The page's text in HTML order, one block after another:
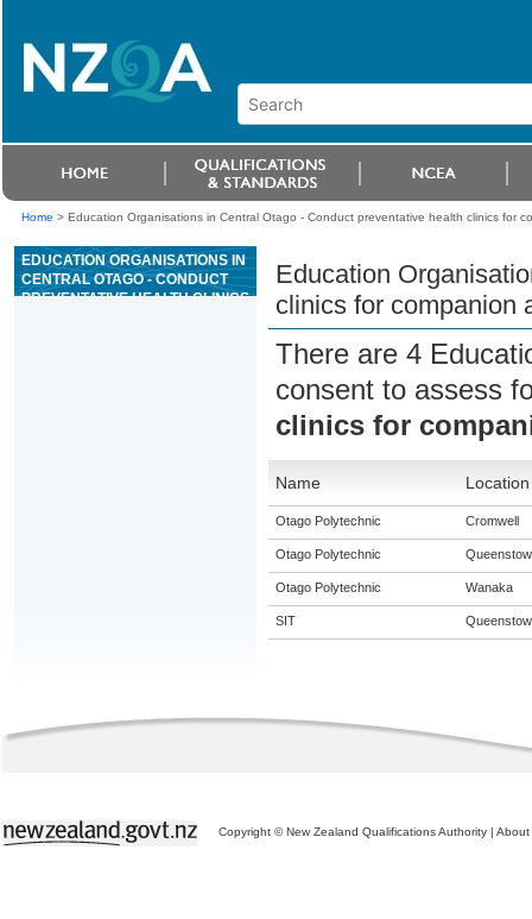
Home > Education Organisations in Central Otago - Conduct preventative health clinics for
EDUCATION ORGANISATIONS IN
CENTRAL OTAGO - CONDUCT
PREVENTATIVE HEALTH CLINICS
Education
clinics for companion
There are 4
consent to assess
clinics for
Name Location
Otago Polytechnic Cromwell
Otago Polytechnic
Otago Polytechnic Wanaka
SIT
Copyright © New Zealand Qualifications Authority | About